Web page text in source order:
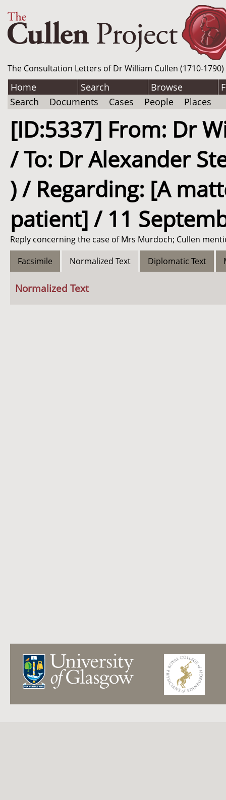
The Consultation Letters of Dr William Cullen (1710-
Home Search Browse
Search
Documents Cases People Places
[ID:5337] From: Dr
/ To: Dr Alexander
) / Regarding: [A
patient] / 11
Reply concerning the case of Mrs Murdoch; Cullen
Facsimile
Normalized Text Diplomatic Text
Normalized Text